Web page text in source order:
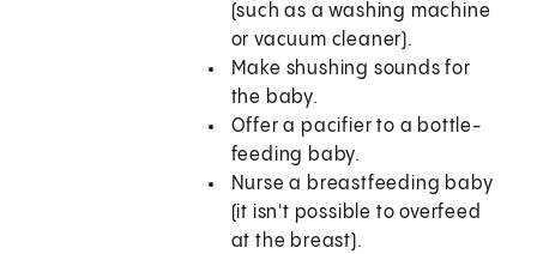
(such as a washing machine
or vacuum cleaner).
Make shushing sounds for
the baby.
Offer a pacifier to a bottle-
feeding baby.
Nurse a breastfeeding baby
(it isn't possible to overfeed
at the breast).